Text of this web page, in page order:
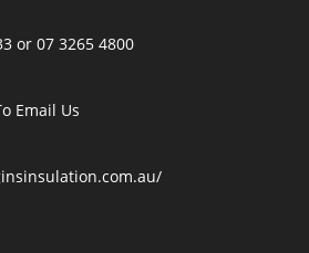
or 07 3265 4800
Email Us